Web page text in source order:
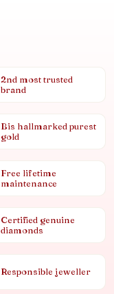
2nd most trusted
brand
Bis hallmarked purest
gold
Free lifetime
maintenance
Certified genuine
diamonds
Responsible jeweller